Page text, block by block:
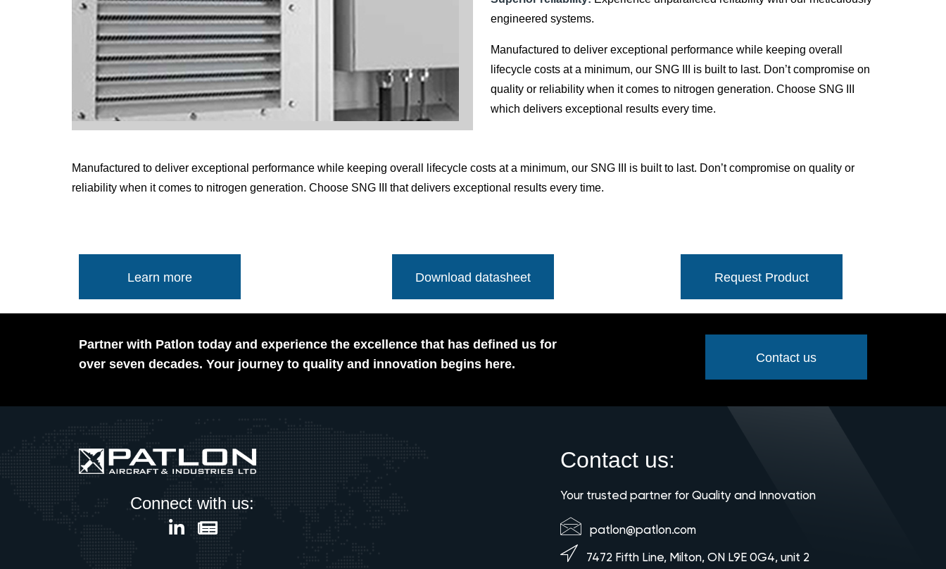
engineered systems.
Manufactured to deliver exceptional performance while keeping overall
lifecycle costs at a minimum, our SNG III is built to last. Don’t compromise on
quality or reliability when it comes to nitrogen generation. Choose SNG III
which delivers exceptional results every time.
Manufactured to deliver exceptional performance while keeping overall lifecycle costs at a minimum, our SNG III is built to last. Don’t compromise on quality or
reliability when it comes to nitrogen generation. Choose SNG III that delivers exceptional results every time.
Learn more Download datasheet Request Product
Partner with Patlon today and experience the excellence that has defined us for
over seven decades. Your journey to quality and innovation begins here.
Contact us
Connect with us:
Contact us:
Your trusted partner for Quality and Innovation
patlon@patlon.com
7472 Fifth Line, Milton, ON L9E 0G4, unit 2